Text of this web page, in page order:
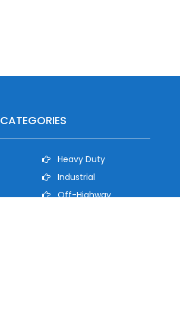
CATEGORIES
Heavy Duty
Industrial
Off-Highway